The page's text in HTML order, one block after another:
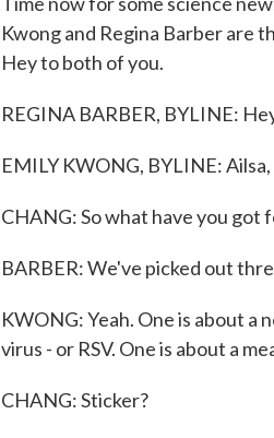
Kwong and Regina Barber are
Hey to both of you.
REGINA BARBER, BYLINE:
EMILY KWONG, BYLINE: Ailsa,
CHANG: So what have you got
BARBER: We've picked out
KWONG: Yeah. One is about
virus - or RSV. One is about a
CHANG: Sticker?